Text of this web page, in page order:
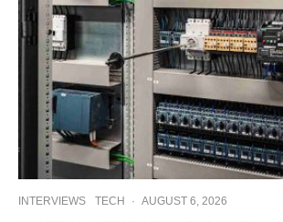
INTERVIEWS TECH · AUGUST 6, 2026